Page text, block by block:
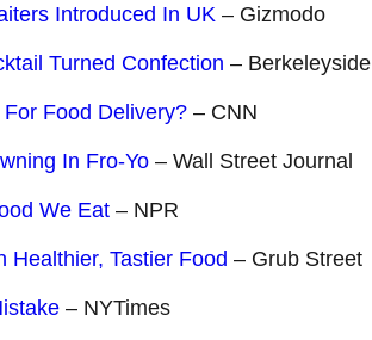
Introduced In UK – Gizmodo
Turned Confection – Berkeleyside
Food Delivery? – CNN
In Fro-Yo – Wall Street Journal
We Eat – NPR
Healthier, Tastier Food – Grub Street
– NYTimes